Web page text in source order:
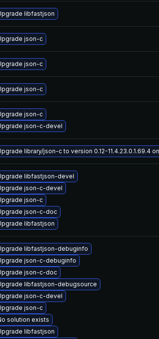
libfastjson
json-c
json-c
json-c
json-c
json-c-devel
library/json-c to version 0.12-11.4.23.0.1.69.4
libfastjson-devel
json-c-devel
json-c
json-c-doc
libfastjson
libfastjson-debuginfo
json-c-debuginfo
json-c-doc
libfastjson-debugsource
json-c-devel
json-c
solution exists
libfastjson